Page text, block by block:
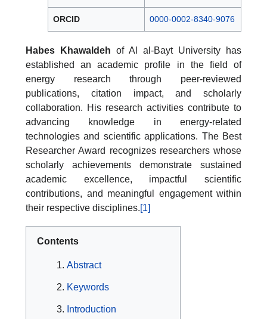
ORCID 0000-0002-8340-9076
Habes Khawaldeh of Al al-Bayt University has
established an academic profile in the field of
energy research through peer-reviewed
publications, citation impact, and scholarly
collaboration. His research activities contribute to
advancing knowledge in energy-related
technologies and scientific applications. The Best
Researcher Award recognizes researchers whose
scholarly achievements demonstrate sustained
academic excellence, impactful scientific
contributions, and meaningful engagement within
their respective disciplines.[1]
Contents
Abstract
Keywords
Introduction